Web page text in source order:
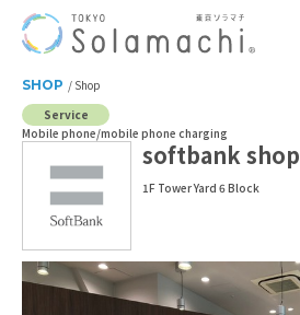
SHOP
Shop
Service
Mobile phone/mobile phone charging
softbank shop
1F Tower Yard 6 Block